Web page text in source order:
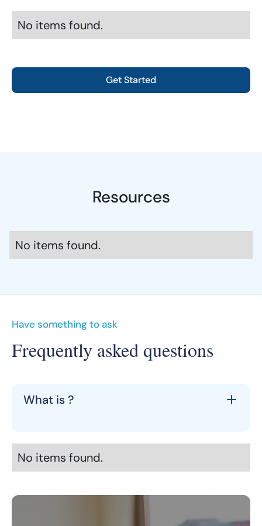
No items found.
Get Started
Resources
No items found.
Have something to ask
Frequently asked questions
What is ?
No items found.